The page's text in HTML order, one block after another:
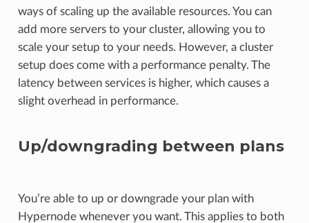
ways of scaling up the available resources. You can
add more servers to your cluster, allowing you to
scale your setup to your needs. However, a cluster
setup does come with a performance penalty. The
latency between services is higher, which causes a
slight overhead in performance.
Up/downgrading between plans
You’re able to up or downgrade your plan with
Hypernode whenever you want. This applies to both